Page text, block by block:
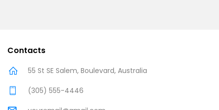
Contacts
55 St SE Salem, Boulevard, Australia
(305) 555-4446